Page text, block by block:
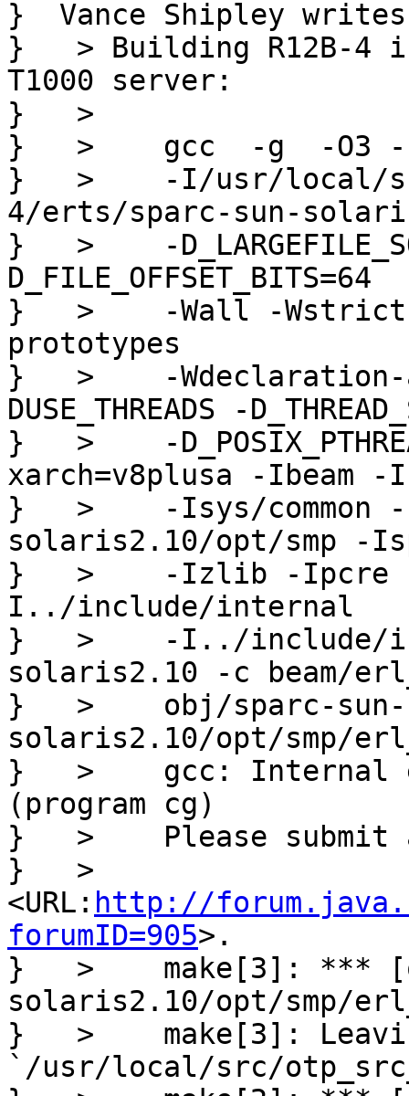
}  Vance Shipley
}   > Building R12B-4
T1000 server:
}   >
}   >    gcc  -g  -O3 -
}   >    -I/usr/local/
4/erts/sparc-sun-
}   >    -
D_FILE_OFFSET_BITS=64
}   >    -Wall -Wstrict-
prototypes
}   >    -
DUSE_THREADS -
}   >    -
xarch=v8plusa -Ibeam -
}   >    -Isys/common -
solaris2.10/opt/smp -
}   >    -Izlib -Ipcre
I../include/internal
}   >    -I../include/
solaris2.10 -c beam/
}   >    obj/sparc-sun-
solaris2.10/opt/smp/
}   >    gcc: Internal
(program cg)
}   >    Please
}   >
<URL: http://
forumID=905>.
}   >    make[3]: ***
solaris2.10/opt/smp/
}   >    make[3]:
`/usr/local/src/